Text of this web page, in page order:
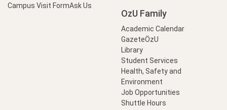
Campus Visit FormAsk Us
OzU Family
Academic Calendar
GazeteÖzU
Library
Student Services
Health, Safety and
Environment
Job Opportunities
Shuttle Hours